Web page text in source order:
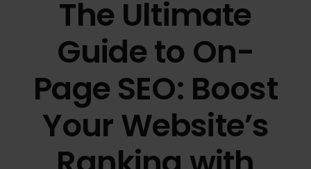
The Ultimate
Guide to On-
Page SEO: Boost
Your Website’s